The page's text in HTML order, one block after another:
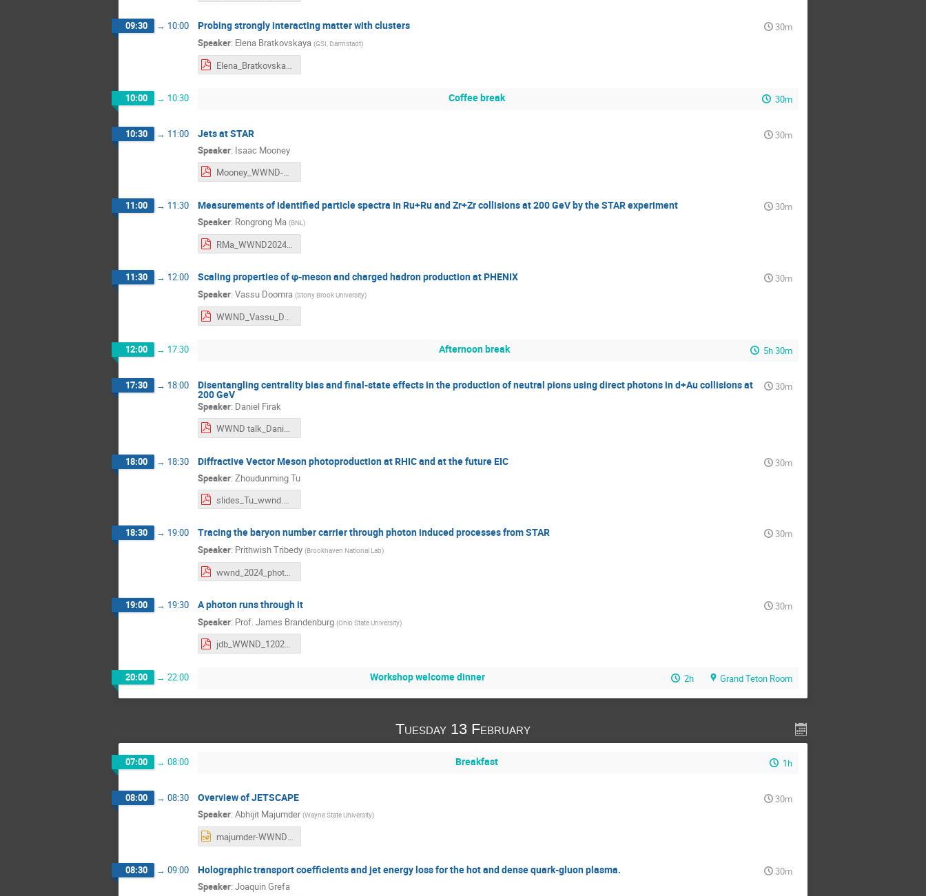
09:30 → 10:00 Probing strongly interacting matter with clusters
30m
Speaker: Elena Bratkovskaya (GSI, Darmstadt)
10:00 → 10:30 Coffee break 30m
10:30 → 11:00 Jets at STAR
30m
Speaker: Isaac Mooney
Mooney_WWND-24.pdf
11:00 → 11:30 Measurements of identified particle spectra in Ru+Ru and Zr+Zr collisions at 200 GeV by the STAR experiment
30m
Speaker: Rongrong Ma (BNL)
RMa_WWND2024_v4.pdf
11:30 → 12:00 Scaling properties of φ-meson and charged hadron production at PHENIX
30m
Speaker: Vassu Doomra (Stony Brook University)
WWND_Vassu_Doomra.pdf
12:00 → 17:30 Afternoon break 5h 30m
17:30 → 18:00 Disentangling centrality bias and final-state effects in the production of neutral pions using direct photons in d+Au collisions at
200 GeV
30m
Speaker: Daniel Firak
WWND talk_DanielFirak_nn.pdf
18:00 → 18:30 Diffractive Vector Meson photoproduction at RHIC and at the future EIC
30m
Speaker: Zhoudunming Tu
slides_Tu_wwnd.pdf
18:30 → 19:00 Tracing the baryon number carrier through photon induced processes from STAR
30m
Speaker: Prithwish Tribedy (Brookhaven National Lab)
19:00 → 19:30 A photon runs through it
30m
Speaker: Prof.James Brandenburg (Ohio State University)
jdb_WWND_12022024.pdf
20:00 → 22:00 Workshop welcome dinner 2h Grand Teton Room
Tuesday 13 February
07:00 → 08:00 Breakfast 1h
08:00 → 08:30 Overview of JETSCAPE
30m
Speaker: Abhijit Majumder (Wayne State University)
majumder-WWND24-small-systems.pptx
08:30 → 09:00 Holographic transport coefficients and jet energy loss for the hot and dense quark-gluon plasma.
30m
Speaker: Joaquin Grefa